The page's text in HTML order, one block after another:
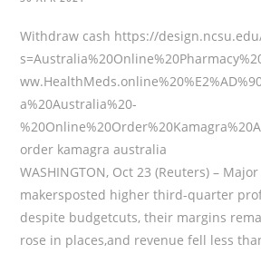
Withdraw cash https://
a%20Australia%20-
order kamagra australia
WASHINGTON, Oct 23 (Reuters) –
makersposted higher third-quarter
despite budgetcuts, their margins
rose in places,and revenue fell less